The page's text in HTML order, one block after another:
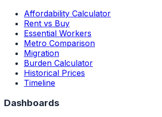
Affordability Calculator
Rent vs Buy
Essential Workers
Metro Comparison
Migration
Burden Calculator
Historical Prices
Timeline
Dashboards